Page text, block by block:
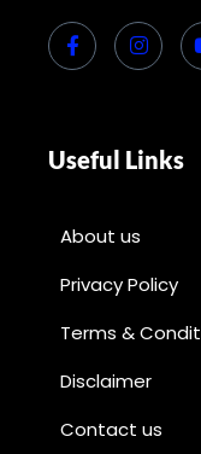
Useful Links
About us
Privacy Policy
Terms &
Disclaimer
Contact us